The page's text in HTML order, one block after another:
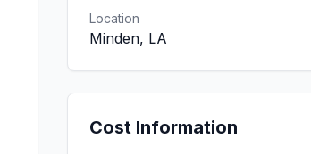
Location
Minden, LA
Cost Information